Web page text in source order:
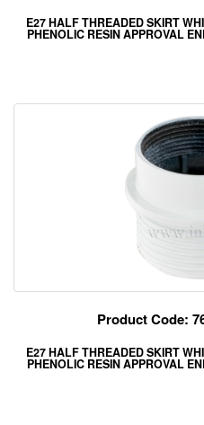
E27 HALF THREADED SKIRT
PHENOLIC RESIN APPROVAL
Product Code:
E27 HALF THREADED SKIRT
PHENOLIC RESIN APPROVAL